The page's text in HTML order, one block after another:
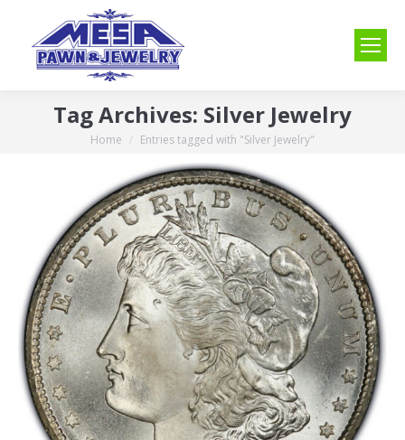
Tag Archives: Silver Jewelry
You are here:
Home Entries tagged with "Silver Jewelry"